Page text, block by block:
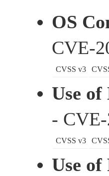
OS
CVE-
CVSS v3
Use
-
CVSS v3
Use of